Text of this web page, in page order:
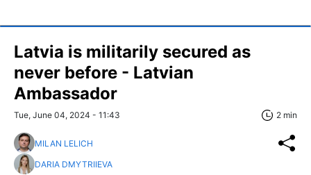
Latvia is militarily secured as
never before - Latvian
Ambassador
Tue, June 04, 2024 - 11:43 2 min
MILAN LELICH
DARIA DMYTRIIEVA